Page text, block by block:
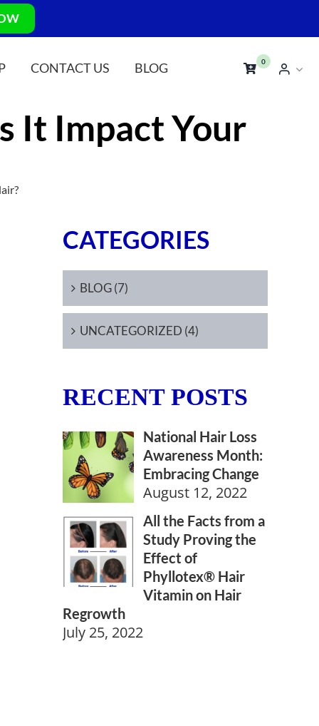
CONTACT US BLOG 0
It Impact Your
CATEGORIES
BLOG (7)
UNCATEGORIZED (4)
RECENT POSTS
National Hair Loss
Awareness Month:
Embracing Change
August 12, 2022
All the Facts from a
Study Proving the
Effect of
Phyllotex® Hair
Vitamin on Hair
Regrowth
July 25, 2022